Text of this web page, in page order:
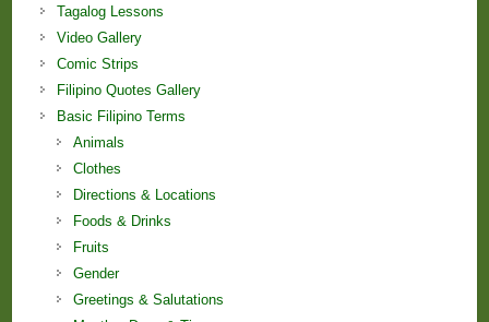
Tagalog Lessons
Video Gallery
Comic Strips
Filipino Quotes Gallery
Basic Filipino Terms
Animals
Clothes
Directions & Locations
Foods & Drinks
Fruits
Gender
Greetings & Salutations